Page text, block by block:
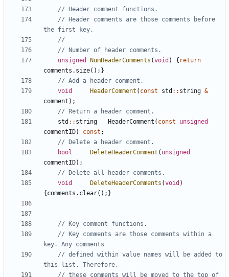
// Header comments are those comments before
unsigned
NumHeaderComments (void ) { return
comments . size();}
void
HeaderComment ( const std :: string &
comment );
std :: string HeaderComment ( const
unsigned
commentID) const ;
bool
DeleteHeaderComment ( unsigned
commentID);
void
DeleteHeaderComments (void )
{ comments . clear();}
// Key comments are those comments within a
// defined within value names will be added to
// these comments will be moved to the top of